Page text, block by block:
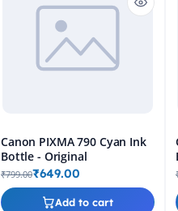
Add to cart
Canon PIXMA 790 Cyan Ink
Bottle - Original
₹799.00₹649.00